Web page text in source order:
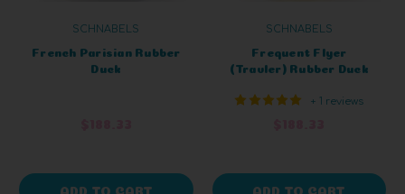
SCHNABELS
French Parisian Rubber
Duck
ADD TO CART
SCHNABELS
Frequent Flyer
(Travler) Rubber Duck
+ 1 reviews
ADD TO CART